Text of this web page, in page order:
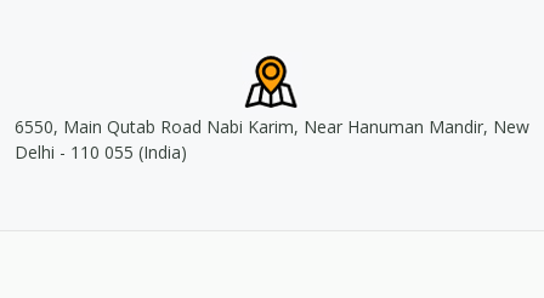
6550, Main Qutab Road Nabi Karim, Near Hanuman Mandir, New
Delhi - 110 055 (India)